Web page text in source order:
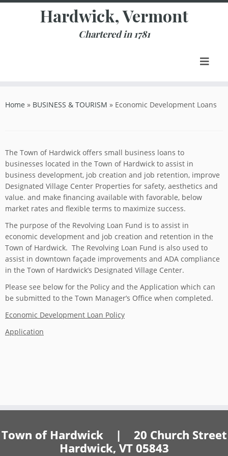
Skip
Hardwick, Vermont
Chartered in 1781
Home » BUSINESS & TOURISM » Economic Development Loans
The Town of Hardwick offers small business loans to
businesses located in the Town of Hardwick to assist in
business development, job creation and job retention, improve
Designated Village Center Properties for safety, aesthetics and
value. and make financing available with favorable, below
market rates and flexible terms to maximize success.
The purpose of the Revolving Loan Fund is to assist in
economic development and job creation and retention in the
Town of Hardwick. The Revolving Loan Fund is also used to
assist in downtown façade improvements and ADA compliance
in the Town of Hardwick’s Designated Village Center.
Please see below for the Policy and the Application which can
be submitted to the Town Manager’s Office when completed.
Economic Development Loan Policy
Application
Town of Hardwick | 20 Church Street
Hardwick, VT 05843